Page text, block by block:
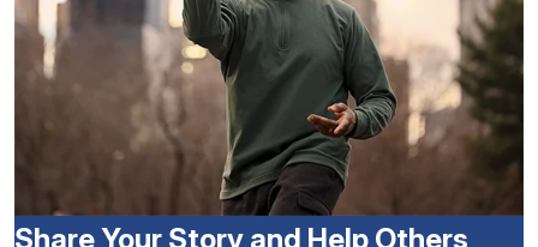
Share Your Story and Help Others